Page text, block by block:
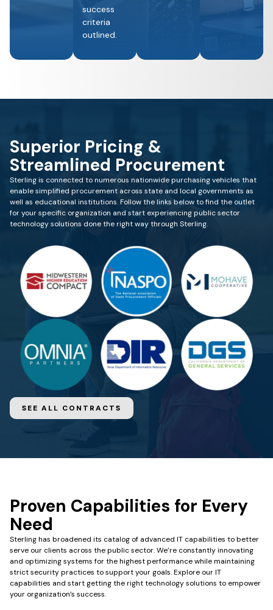
success
criteria
outlined.
Superior Pricing &
Streamlined Procurement
Sterling is connected to numerous nationwide purchasing vehicles that
enable simplified procurement across state and local governments as
well as educational institutions. Follow the links below to find the outlet
for your specific organization and start experiencing public sector
technology solutions done the right way through Sterling.
SEE ALL CONTRACTS
Proven Capabilities for Every
Need
Sterling has broadened its catalog of advanced IT capabilities to better
serve our clients across the public sector. We’re constantly innovating
and optimizing systems for the highest performance while maintaining
strict security practices to support your goals.Explore our IT
capabilities and start getting the right technology solutions to empower
your organization’s success.